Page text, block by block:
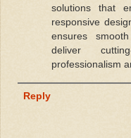
solutions that
responsive
ensures
deliver
professionalism
Reply